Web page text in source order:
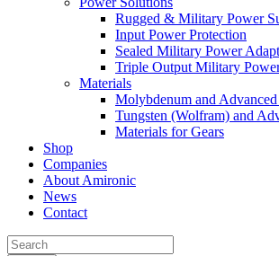
Rugged & Military Power
Input Power Protection
Sealed Military Power
Triple Output Military
Materials
Molybdenum and
Tungsten (Wolfram) and
Materials for Gears
Shop
Companies
About Amironic
News
Contact